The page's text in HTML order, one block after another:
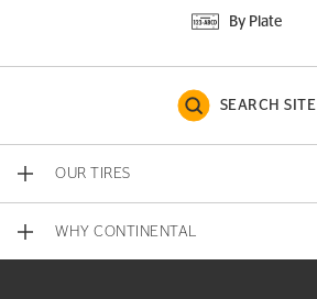
By Plate
SEARCH SITE
OUR TIRES
WHY CONTINENTAL